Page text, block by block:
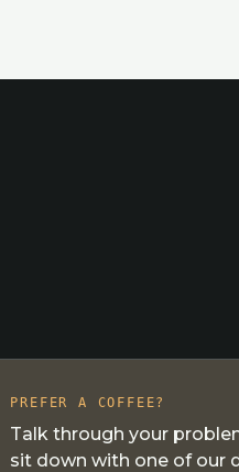
PREFER A COFFEE?
Talk through your
sit down with one of our